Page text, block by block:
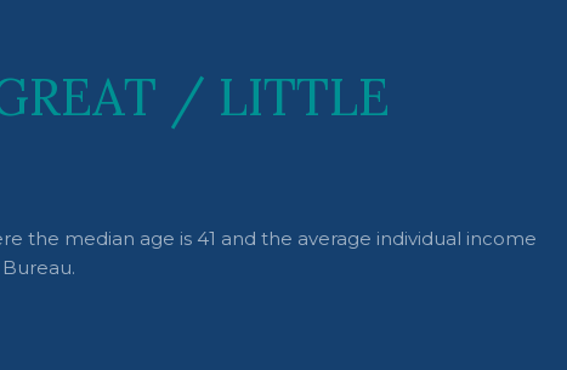
/ LITTLE
the median age is 41 and the average individual income